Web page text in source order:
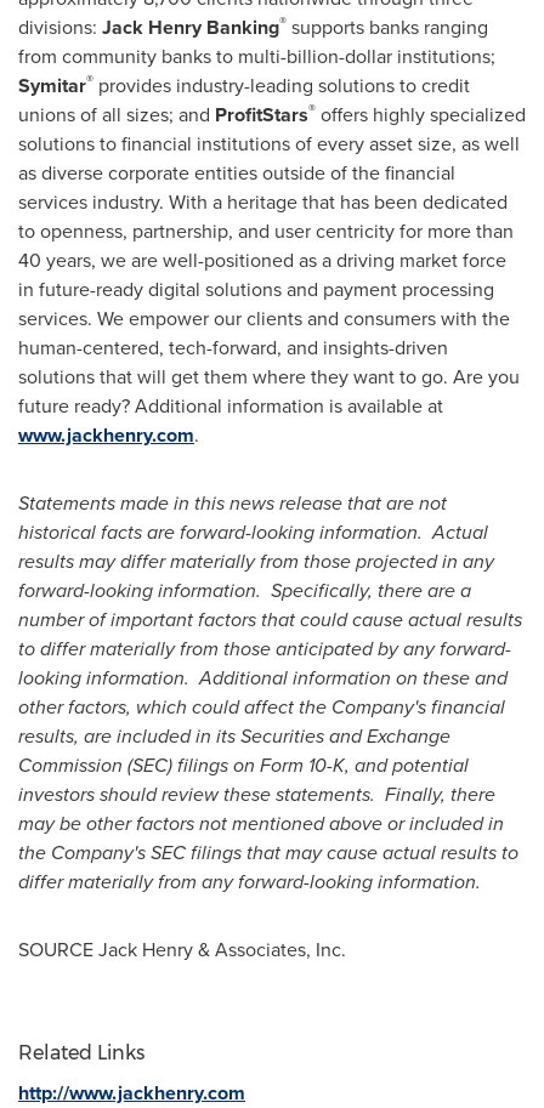
divisions: Jack Henry Banking® supports banks ranging
from community banks to multi-billion-dollar institutions;
Symitar® provides industry-leading solutions to credit
unions of all sizes; and ProfitStars® offers highly specialized
solutions to financial institutions of every asset size, as well
as diverse corporate entities outside of the financial
services industry. With a heritage that has been dedicated
to openness, partnership, and user centricity for more than
40 years, we are well-positioned as a driving market force
in future-ready digital solutions and payment processing
services. We empower our clients and consumers with the
human-centered, tech-forward, and insights-driven
solutions that will get them where they want to go. Are you
future ready? Additional information is available at
www.jackhenry.com.
Statements made in this news release that are not
historical facts are forward-looking information. Actual
results may differ materially from those projected in any
forward-looking information. Specifically, there are a
number of important factors that could cause actual results
to differ materially from those anticipated by any forward-
looking information. Additional information on these and
other factors, which could affect the Company's financial
results, are included in its Securities and Exchange
Commission (SEC) filings on Form 10-K, and potential
investors should review these statements. Finally, there
may be other factors not mentioned above or included in
the Company's SEC filings that may cause actual results to
differ materially from any forward-looking information.
SOURCEJack Henry& Associates, Inc.
Related Links
http://www.jackhenry.com